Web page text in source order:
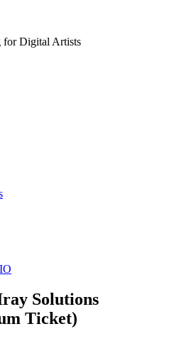
for Digital Artists
Solutions
Ticket)